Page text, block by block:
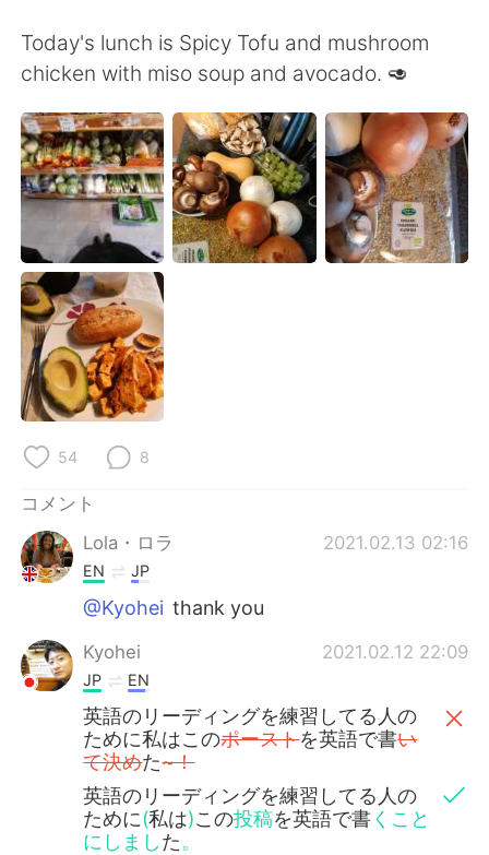
Today's lunch is Spicy Tofu and mushroom
chicken with miso soup and avocado. 🥑
54 8
コメント
Lola・ロラ
2021.02.13 02:16
EN JP
@Kyohei thank you
Kyohei 2021.02.12 22:09
JP EN
英語のリーディングを練習してる人の
ために私はこのポーストを英語で書い
て決めた~！
英語のリーディングを練習してる人の
ために(私は)この投稿を英語で書くこと
にしました。